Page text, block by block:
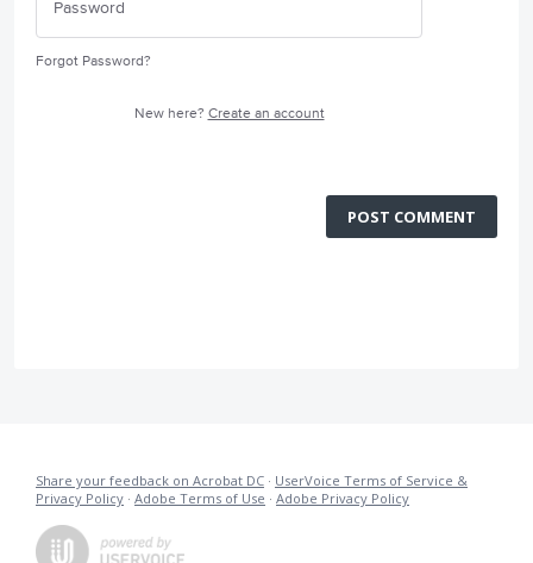
Forgot Password?
New here? Create an account
POST COMMENT
Share your feedback on Acrobat DC · UserVoice Terms of Service &
Privacy Policy · Adobe Terms of Use · Adobe Privacy Policy